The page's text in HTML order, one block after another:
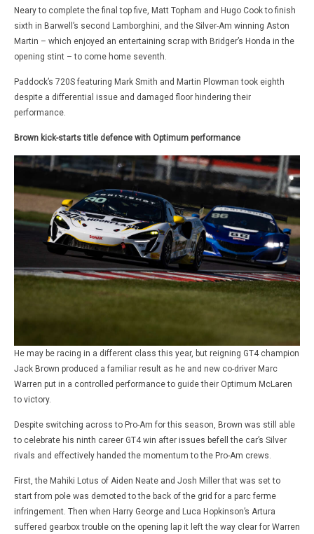
Neary to complete the final top five, Matt Topham and Hugo Cook to finish
sixth in Barwell’s second Lamborghini, and the Silver-Am winning Aston
Martin – which enjoyed an entertaining scrap with Bridger’s Honda in the
opening stint – to come home seventh.
Paddock’s 720S featuring Mark Smith and Martin Plowman took eighth
despite a differential issue and damaged floor hindering their
performance.
Brown kick-starts title defence with Optimum performance
He may be racing in a different class this year, but reigning GT4 champion
Jack Brown produced a familiar result as he and new co-driver Marc
Warren put in a controlled performance to guide their Optimum McLaren
to victory.
Despite switching across to Pro-Am for this season, Brown was still able
to celebrate his ninth career GT4 win after issues befell the car’s Silver
rivals and effectively handed the momentum to the Pro-Am crews.
First, the Mahiki Lotus of Aiden Neate and Josh Miller that was set to
start from pole was demoted to the back of the grid for a parc ferme
infringement. Then when Harry George and Luca Hopkinson’s Artura
suffered gearbox trouble on the opening lap it left the way clear for Warren